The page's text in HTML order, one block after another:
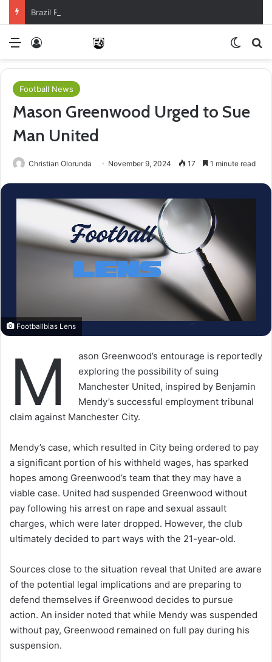
Brazil Reach Round Of 16 With Comeback Win
Menu
Football News
Mason Greenwood Urged to Sue
Man United
Christian Olorunda November 9, 2024 17 1 minute read
Footballbias Lens
M
ason Greenwood’s entourage is reportedly
exploring the possibility of suing
Manchester United, inspired by Benjamin
Mendy’s successful employment tribunal
claim against Manchester City.
Mendy’s case, which resulted in City being ordered to pay
a significant portion of his withheld wages, has sparked
hopes among Greenwood’s team that they may have a
viable case. United had suspended Greenwood without
pay following his arrest on rape and sexual assault
charges, which were later dropped. However, the club
ultimately decided to part ways with the 21-year-old.
Sources close to the situation reveal that United are aware
of the potential legal implications and are preparing to
defend themselves if Greenwood decides to pursue
action. An insider noted that while Mendy was suspended
without pay, Greenwood remained on full pay during his
suspension.